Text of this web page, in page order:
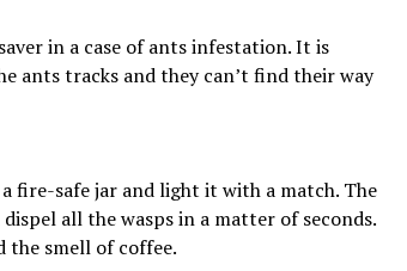
in a case of ants infestation. It is
ants tracks and they can’t find their way
fire-safe jar and light it with a match. The
all the wasps in a matter of seconds.
the smell of coffee.